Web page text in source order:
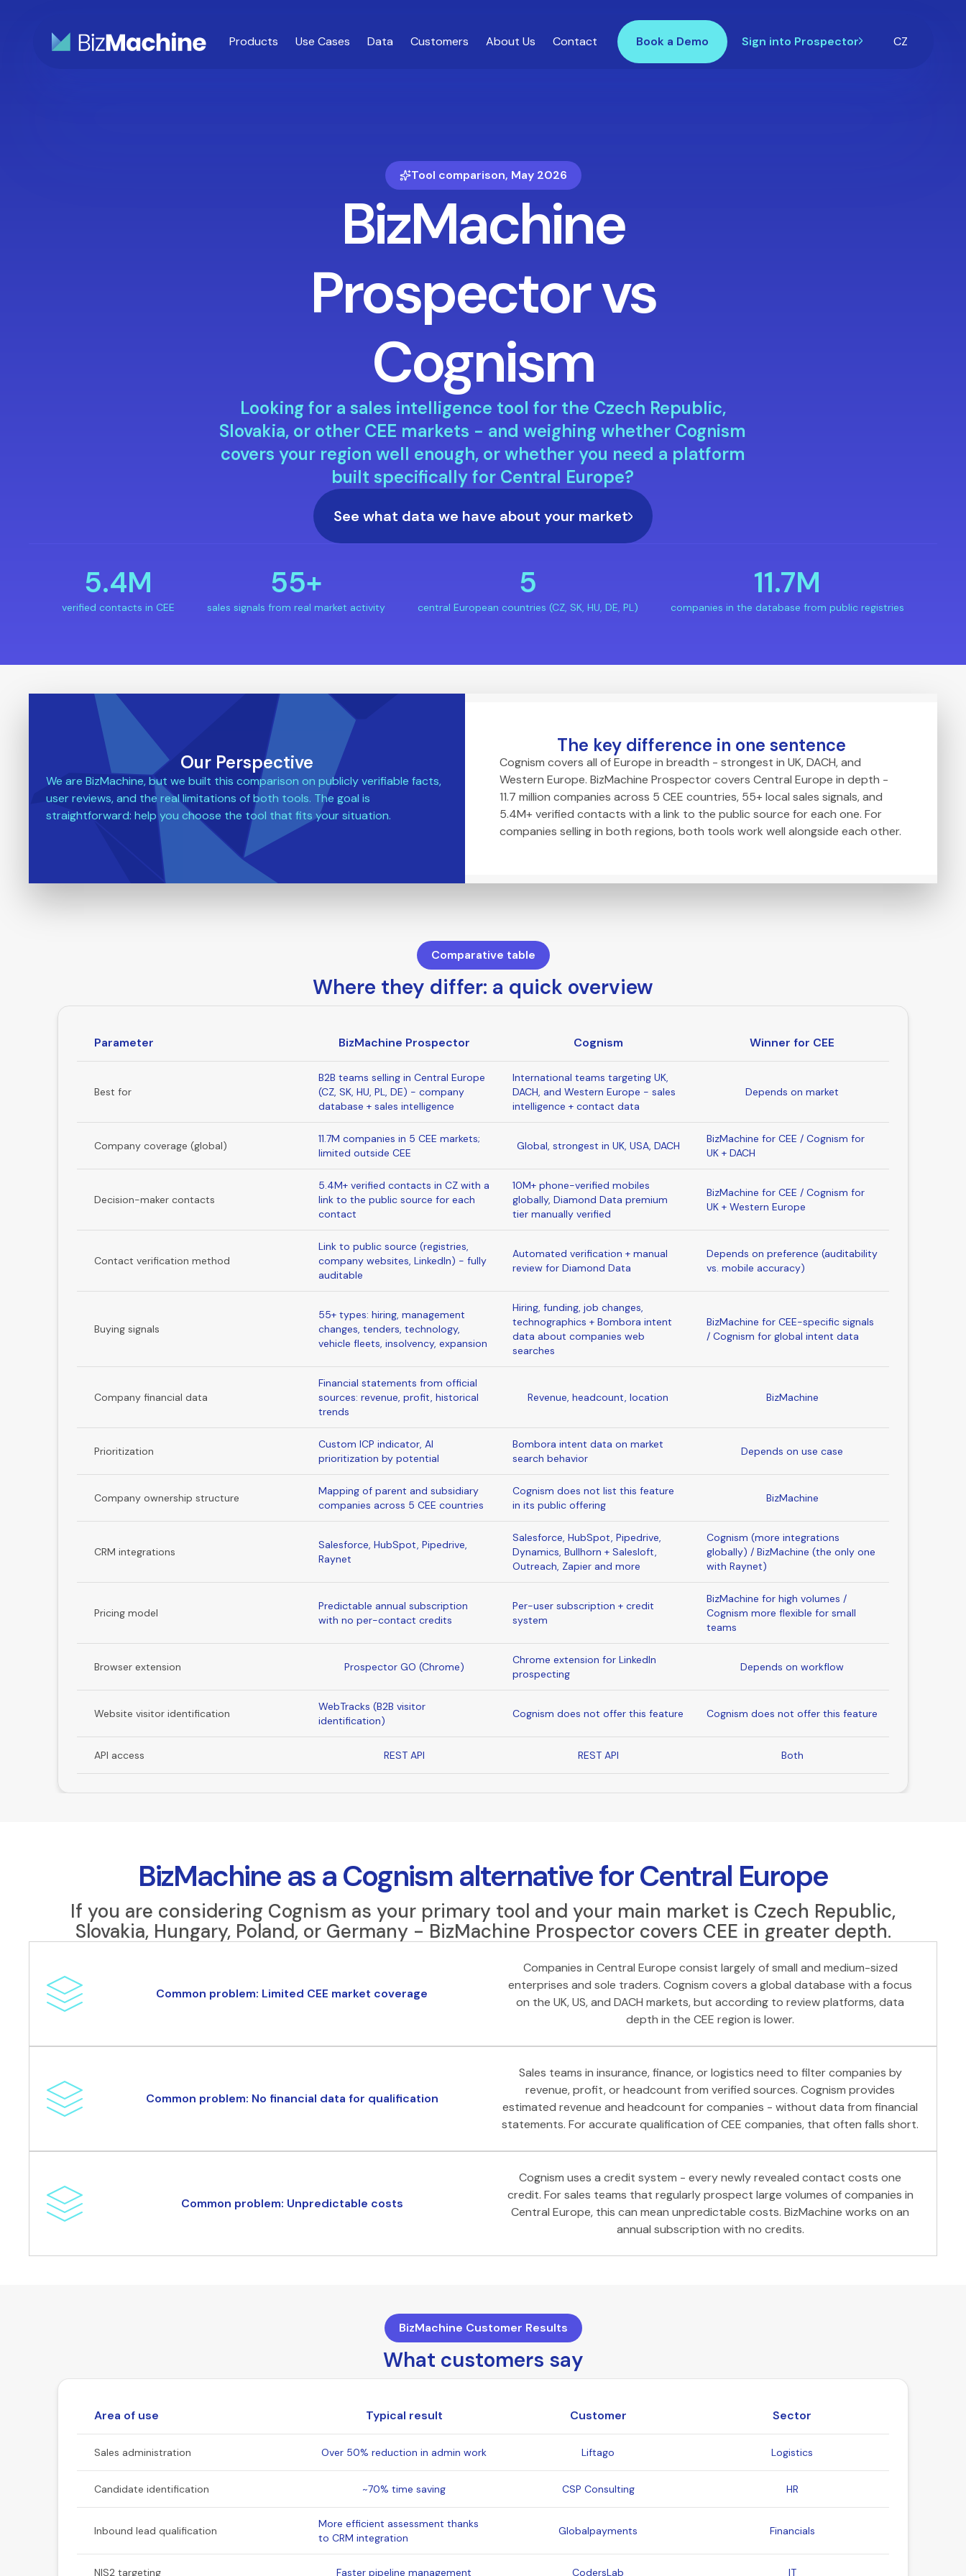
Products Use Cases Data Customers About Us Contact Book a Demo Sign into Prospector CZ
Tool comparison, May 2026
BizMachine
Prospector vs
Cognism
Looking for a sales intelligence tool for the Czech Republic,
Slovakia, or other CEE markets - and weighing whether Cognism
covers your region well enough, or whether you need a platform
built specifically for Central Europe?
See what data we have about your market
5.4M
verified contacts in CEE
55+
sales signals from real market activity
5
central European countries (CZ, SK, HU, DE, PL)
11.7M
companies in the database from public registries
Our Perspective
We are BizMachine, but we built this comparison on publicly verifiable facts,
user reviews, and the real limitations of both tools. The goal is
straightforward: help you choose the tool that fits your situation.
The key difference in one sentence
Cognism covers all of Europe in breadth - strongest in UK, DACH, and
Western Europe. BizMachine Prospector covers Central Europe in depth -
11.7 million companies across 5 CEE countries, 55+ local sales signals, and
5.4M+ verified contacts with a link to the public source for each one. For
companies selling in both regions, both tools work well alongside each other.
Comparative table
Where they differ: a quick overview
Parameter BizMachine Prospector Cognism Winner for CEE
Best for
B2B teams selling in Central Europe
(CZ, SK, HU, PL, DE) - company
database + sales intelligence
International teams targeting UK,
DACH, and Western Europe - sales
intelligence + contact data
Depends on market
Company coverage (global)
11.7M companies in 5 CEE markets;
limited outside CEE
Global, strongest in UK, USA, DACH
BizMachine for CEE / Cognism for
UK + DACH
Decision-maker contacts
5.4M+ verified contacts in CZ with a
link to the public source for each
contact
10M+ phone-verified mobiles
globally, Diamond Data premium
tier manually verified
BizMachine for CEE / Cognism for
UK + Western Europe
Contact verification method
Link to public source (registries,
company websites, LinkedIn) - fully
auditable
Automated verification + manual
review for Diamond Data
Depends on preference (auditability
vs. mobile accuracy)
Buying signals
55+ types: hiring, management
changes, tenders, technology,
vehicle fleets, insolvency, expansion
Hiring, funding, job changes,
technographics + Bombora intent
data about companies web
searches
BizMachine for CEE-specific signals
/ Cognism for global intent data
Company financial data
Financial statements from official
sources: revenue, profit, historical
trends
Revenue, headcount, location BizMachine
Prioritization
Custom ICP indicator, AI
prioritization by potential
Bombora intent data on market
search behavior
Depends on use case
Company ownership structure
Mapping of parent and subsidiary
companies across 5 CEE countries
Cognism does not list this feature
in its public offering
BizMachine
CRM integrations
Salesforce, HubSpot, Pipedrive,
Raynet
Salesforce, HubSpot, Pipedrive,
Dynamics, Bullhorn + Salesloft,
Outreach, Zapier and more
Cognism (more integrations
globally) / BizMachine (the only one
with Raynet)
Pricing model
Predictable annual subscription
with no per-contact credits
Per-user subscription + credit
system
BizMachine for high volumes /
Cognism more flexible for small
teams
Browser extension Prospector GO (Chrome)
Chrome extension for LinkedIn
prospecting
Depends on workflow
Website visitor identification
WebTracks (B2B visitor
identification)
Cognism does not offer this feature Cognism does not offer this feature
API access REST API REST API Both
BizMachine as a Cognism alternative for Central Europe
If you are considering Cognism as your primary tool and your main market is Czech Republic,
Slovakia, Hungary, Poland, or Germany - BizMachine Prospector covers CEE in greater depth.
Common problem: Limited CEE market coverage
Companies in Central Europe consist largely of small and medium-sized
enterprises and sole traders. Cognism covers a global database with a focus
on the UK, US, and DACH markets, but according to review platforms, data
depth in the CEE region is lower.
Common problem: No financial data for qualification
Sales teams in insurance, finance, or logistics need to filter companies by
revenue, profit, or headcount from verified sources. Cognism provides
estimated revenue and headcount for companies - without data from financial
statements. For accurate qualification of CEE companies, that often falls short.
Common problem: Unpredictable costs
Cognism uses a credit system - every newly revealed contact costs one
credit. For sales teams that regularly prospect large volumes of companies in
Central Europe, this can mean unpredictable costs. BizMachine works on an
annual subscription with no credits.
BizMachine Customer Results
What customers say
Area of use Typical result Customer Sector
Sales administration Over 50% reduction in admin work Liftago Logistics
Candidate identification ~70% time saving CSP Consulting HR
Inbound lead qualification
More efficient assessment thanks
to CRM integration
Globalpayments Financials
NIS2 targeting Faster pipeline management CodersLab IT